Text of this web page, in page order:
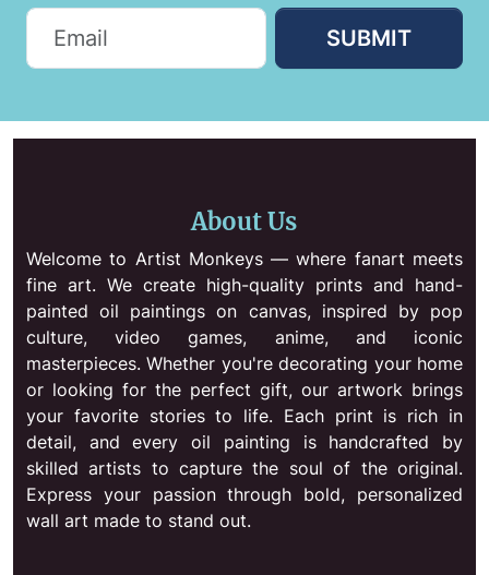
SUBMIT
About Us
Welcome to Artist Monkeys — where fanart meets
fine art. We create high-quality prints and hand-
painted oil paintings on canvas, inspired by pop
culture, video games, anime, and iconic
masterpieces. Whether you're decorating your home
or looking for the perfect gift, our artwork brings
your favorite stories to life. Each print is rich in
detail, and every oil painting is handcrafted by
skilled artists to capture the soul of the original.
Express your passion through bold, personalized
wall art made to stand out.